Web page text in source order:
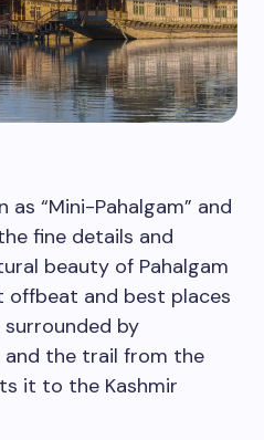
“Mini-Pahalgam” and
fine details and
beauty of Pahalgam
offbeat and best places
by
and the trail from the
it to the Kashmir